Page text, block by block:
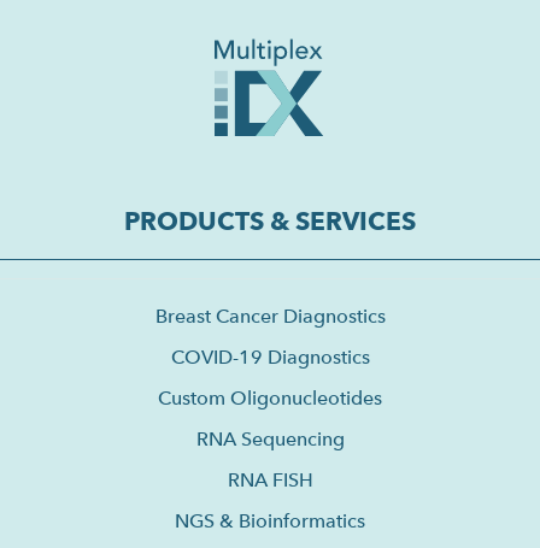
PRODUCTS & SERVICES
Breast Cancer Diagnostics
COVID-19 Diagnostics
Custom Oligonucleotides
RNA Sequencing
RNA FISH
NGS & Bioinformatics